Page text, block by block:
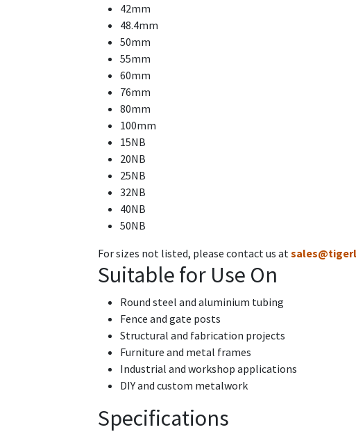
42mm
48.4mm
50mm
55mm
60mm
76mm
80mm
100mm
15NB
20NB
25NB
32NB
40NB
50NB
For sizes not listed, please contact us at
Suitable for Use On
Round steel and aluminium tubing
Fence and gate posts
Structural and fabrication projects
Furniture and metal frames
Industrial and workshop applications
DIY and custom metalwork
Specifications